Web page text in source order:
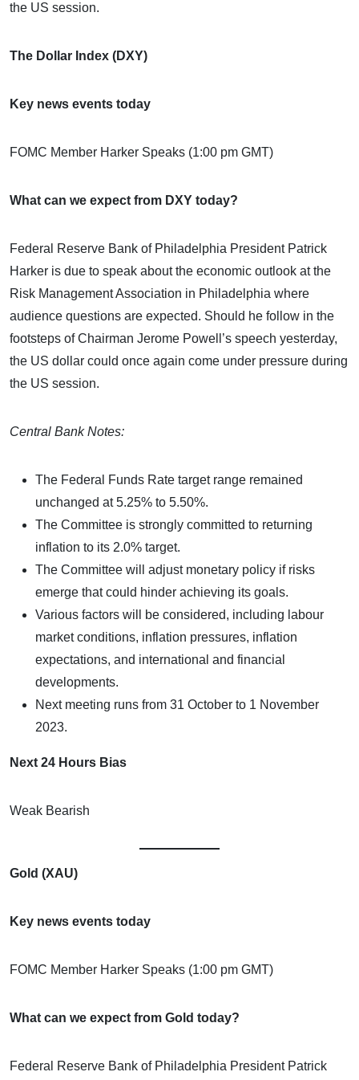
the US session.
The Dollar Index (DXY)
Key news events today
FOMC Member Harker Speaks (1:00 pm GMT)
What can we expect from DXY today?
Federal Reserve Bank of Philadelphia President Patrick
Harker is due to speak about the economic outlook at the
Risk Management Association in Philadelphia where
audience questions are expected. Should he follow in the
footsteps of Chairman Jerome Powell’s speech yesterday,
the US dollar could once again come under pressure during
the US session.
Central Bank Notes:
The Federal Funds Rate target range remained
unchanged at 5.25% to 5.50%.
The Committee is strongly committed to returning
inflation to its 2.0% target.
The Committee will adjust monetary policy if risks
emerge that could hinder achieving its goals.
Various factors will be considered, including labour
market conditions, inflation pressures, inflation
expectations, and international and financial
developments.
Next meeting runs from 31 October to 1 November
2023.
Next 24 Hours Bias
Weak Bearish
Gold (XAU)
Key news events today
FOMC Member Harker Speaks (1:00 pm GMT)
What can we expect from Gold today?
Federal Reserve Bank of Philadelphia President Patrick